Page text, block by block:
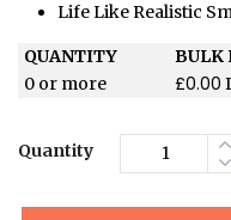
Life Like Realistic
QUANTITY
BULK
0 or more
£0.00
Quantity